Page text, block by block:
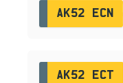
AK52 ECN
AK52 ECT